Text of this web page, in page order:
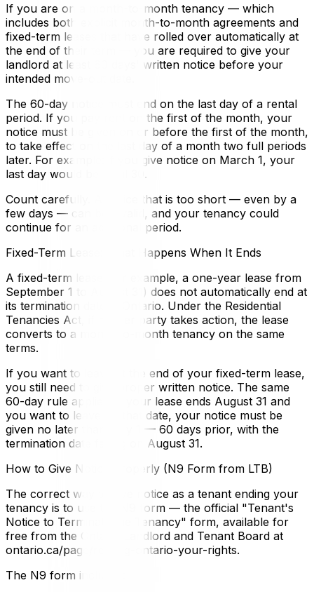
If you are on a month-to-month tenancy — which
includes both explicit month-to-month agreements and
fixed-term leases that have rolled over automatically at
the end of their term — you are required to give your
landlord at least 60 days' written notice before your
intended move-out date.
The 60-day notice must end on the last day of a rental
period. If you pay rent on the first of the month, your
notice must be given on or before the first of the month,
to take effect on the last day of a month two full periods
later. For example: if you give notice on March 1, your
last day would be April 30.
Count carefully. A notice that is too short — even by a
few days — can be invalid, and your tenancy could
continue for an additional period.
Fixed-Term Lease: What Happens When It Ends
A fixed-term lease (for example, a one-year lease from
September 1 to August 31) does not automatically end at
its termination date in Ontario. Under the Residential
Tenancies Act, if neither party takes action, the lease
converts to a month-to-month tenancy on the same
terms.
If you want to leave at the end of your fixed-term lease,
you still need to give proper written notice. The same
60-day rule applies. If your lease ends August 31 and
you want to leave on that date, your notice must be
given no later than July 1 — 60 days prior, with the
termination date falling on August 31.
How to Give Notice Properly (N9 Form from LTB)
The correct way to give notice as a tenant ending your
tenancy is to use the N9 form — the official "Tenant's
Notice to Terminate the Tenancy" form, available for
free from the Ontario Landlord and Tenant Board at
ontario.ca/page/renting-ontario-your-rights.
The N9 form includes: